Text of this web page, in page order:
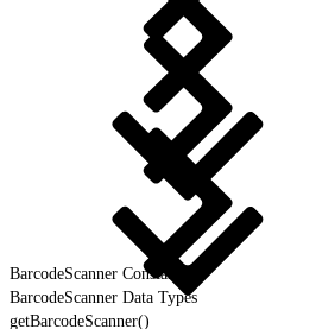
BarcodeScanner Constants
BarcodeScanner Data Types
getBarcodeScanner()